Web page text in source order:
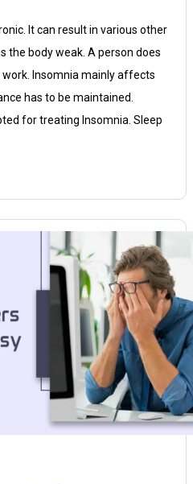
It can result in various other
the body weak. A person does
Insomnia mainly affects
has to be maintained.
for treating Insomnia. Sleep